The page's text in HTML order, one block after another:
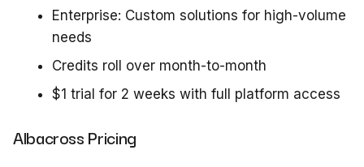
Enterprise: Custom solutions for high-volume
needs
Credits roll over month-to-month
$1 trial for 2 weeks with full platform access
Albacross Pricing